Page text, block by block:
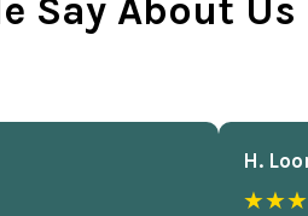
Say About Us
H.